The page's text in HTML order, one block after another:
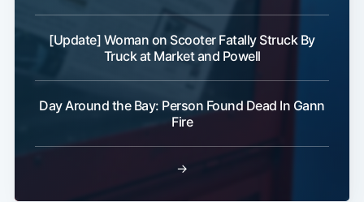
[Update] Woman on Scooter Fatally Struck By
Truck at Market and Powell
Day Around the Bay: Person Found Dead In Gann
Fire
→